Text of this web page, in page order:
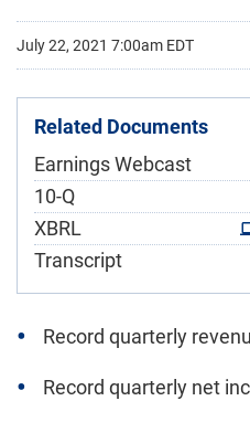
July 22, 2021 7:00am EDT
Related Documents
Earnings Webcast
10-QFiling
XBRL
Transcript
Record quarterly
Record quarterly net